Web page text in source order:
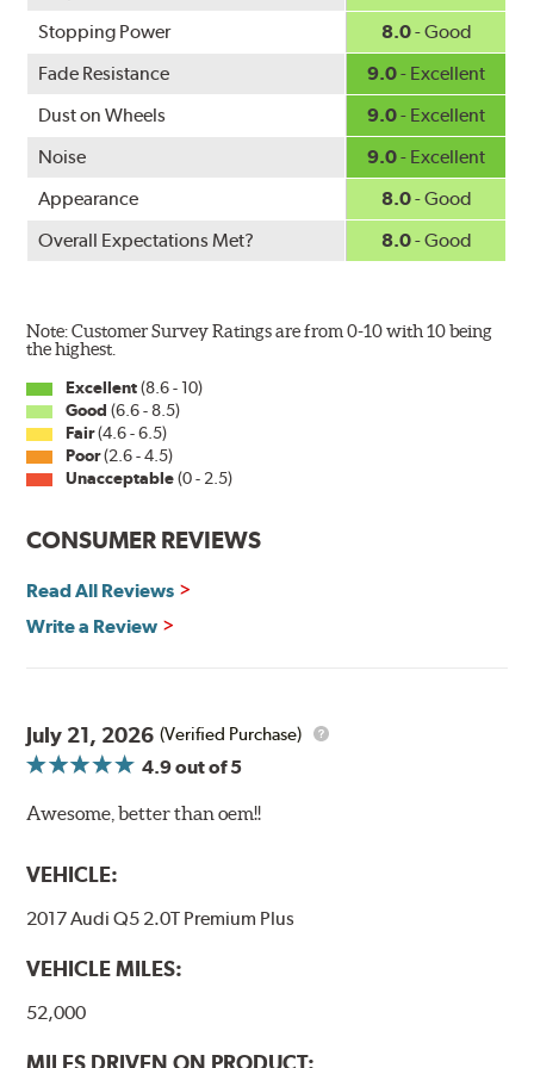
Mercedes-Benz and Volkswagen.
WARNING : Cancer and Reproductive Harm -
www.P65Warnings.ca.gov
Stopping Power
8.0- Good
Fade Resistance
9.0- Excellent
Dust on Wheels
9.0- Excellent
Noise
9.0- Excellent
Appearance
8.0- Good
Overall Expectations Met?
8.0- Good
Note: Customer Survey Ratings are from 0-10 with 10 being
the highest.
Excellent(8.6 - 10)
Good (6.6 - 8.5)
Fair(4.6 - 6.5)
Poor(2.6 - 4.5)
Unacceptable(0 - 2.5)
CONSUMER REVIEWS
Read All Reviews
Write a Review
July 21, 2026 (Verified Purchase)
4.9out of 5
Awesome, better than oem!!
VEHICLE:
2017 Audi Q5 2.0T Premium Plus
VEHICLE MILES:
52,000
MILES DRIVEN ON PRODUCT: